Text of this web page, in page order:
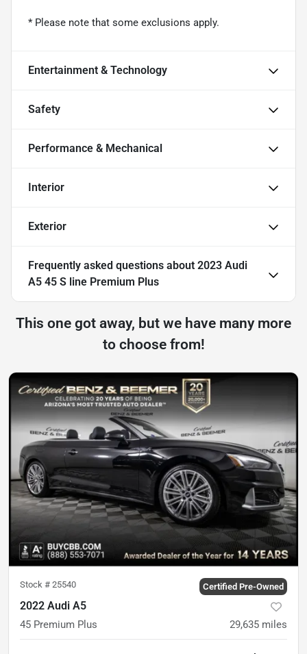
* Please note that some exclusions apply.
Entertainment & Technology
Safety
Performance & Mechanical
Interior
Exterior
Frequently asked questions about 2023 Audi
A5 45 S line Premium Plus
This one got away, but we have many more
to choose from!
Stock # 25540 Certified Pre-Owned
2022 Audi A5
45 Premium Plus 29,635 miles